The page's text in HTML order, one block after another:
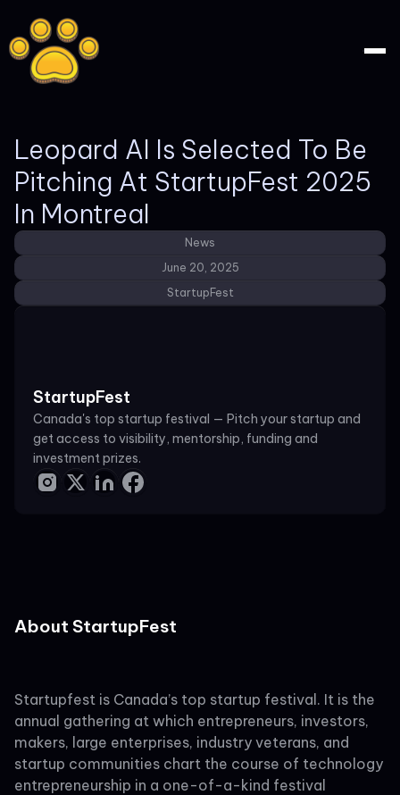
Leopard AI Is Selected To Be
Pitching At StartupFest 2025
In Montreal
News
June 20, 2025
StartupFest
StartupFest
Canada's top startup festival — Pitch your startup and
get access to visibility, mentorship, funding and
investment prizes.
About StartupFest
Startupfest is Canada’s top startup festival. It is the
annual gathering at which entrepreneurs, investors,
makers, large enterprises, industry veterans, and
startup communities chart the course of technology
entrepreneurship in a one-of-a-kind festival